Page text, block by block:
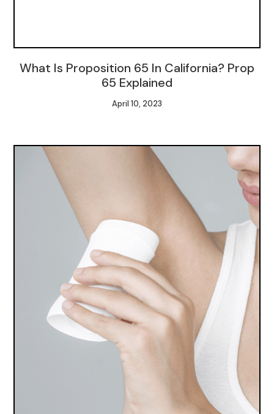
What Is Proposition 65 In California? Prop
65 Explained
April 10, 2023